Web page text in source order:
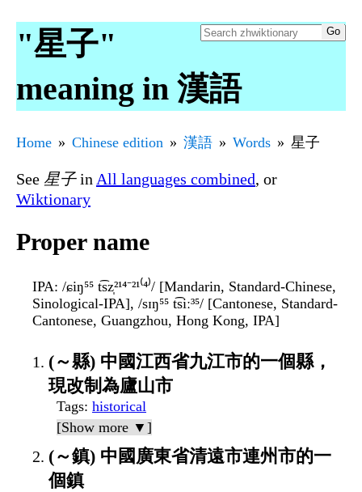
"星子"
meaning in 漢語
Home Chinese edition 漢語 Words 星子
See 星子in All languages combined, or
Wiktionary
Proper name
IPA: /ɕiŋ⁵⁵ t͡sz̩²¹⁴⁻²¹⁽⁴⁾/ [Mandarin, Standard-Chinese,
Sinological-IPA], /sɪŋ⁵⁵ t͡siː³⁵/ [Cantonese, Standard-
Cantonese, Guangzhou, Hong Kong, IPA]
(～縣) 中國江西省九江市的一個縣，
現改制為廬山市
Tags: historical
[Show more ▼]
(～鎮) 中國廣東省清遠市連州市的一
個鎮